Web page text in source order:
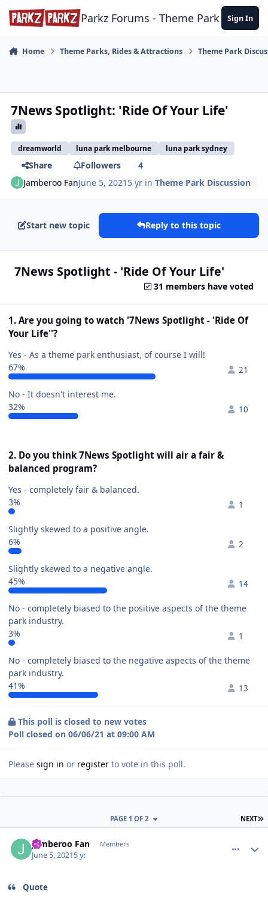
Skip to content
Parkz Forums - Theme Park Sign In
Home Theme Parks, Rides & Attractions Theme Park
7News Spotlight: 'Ride Of Your Life'
dreamworld luna park melbourne luna park sydney
Share Followers
4
Jamberoo FanJune 5, 2021 5 yr inTheme Park Discussion
Start new topic Reply to this topic
7News Spotlight - 'Ride Of Your Life'
31 members have voted
1. Are you going to watch '7News Spotlight - 'Ride Of
Your Life''?
Yes - As a theme park enthusiast, of course I will!
67%
21
No - It doesn't interest me.
32%
10
2. Do you think 7News Spotlight will air a fair &
balanced program?
Yes - completely fair & balanced.
3%
1
Slightly skewed to a positive angle.
6%
2
Slightly skewed to a negative angle.
45%
14
No - completely biased to the positive aspects of the theme
park industry.
3%
1
No - completely biased to the negative aspects of the theme
park industry.
41%
13
This poll is closed to new votes
Poll closed on 06/06/21 at 09:00 AM
Please sign in or register to vote in this poll.
NEXT
PAGE 1 OF 2
Jamberoo Fan Members
June 5, 20215 yr
Quote